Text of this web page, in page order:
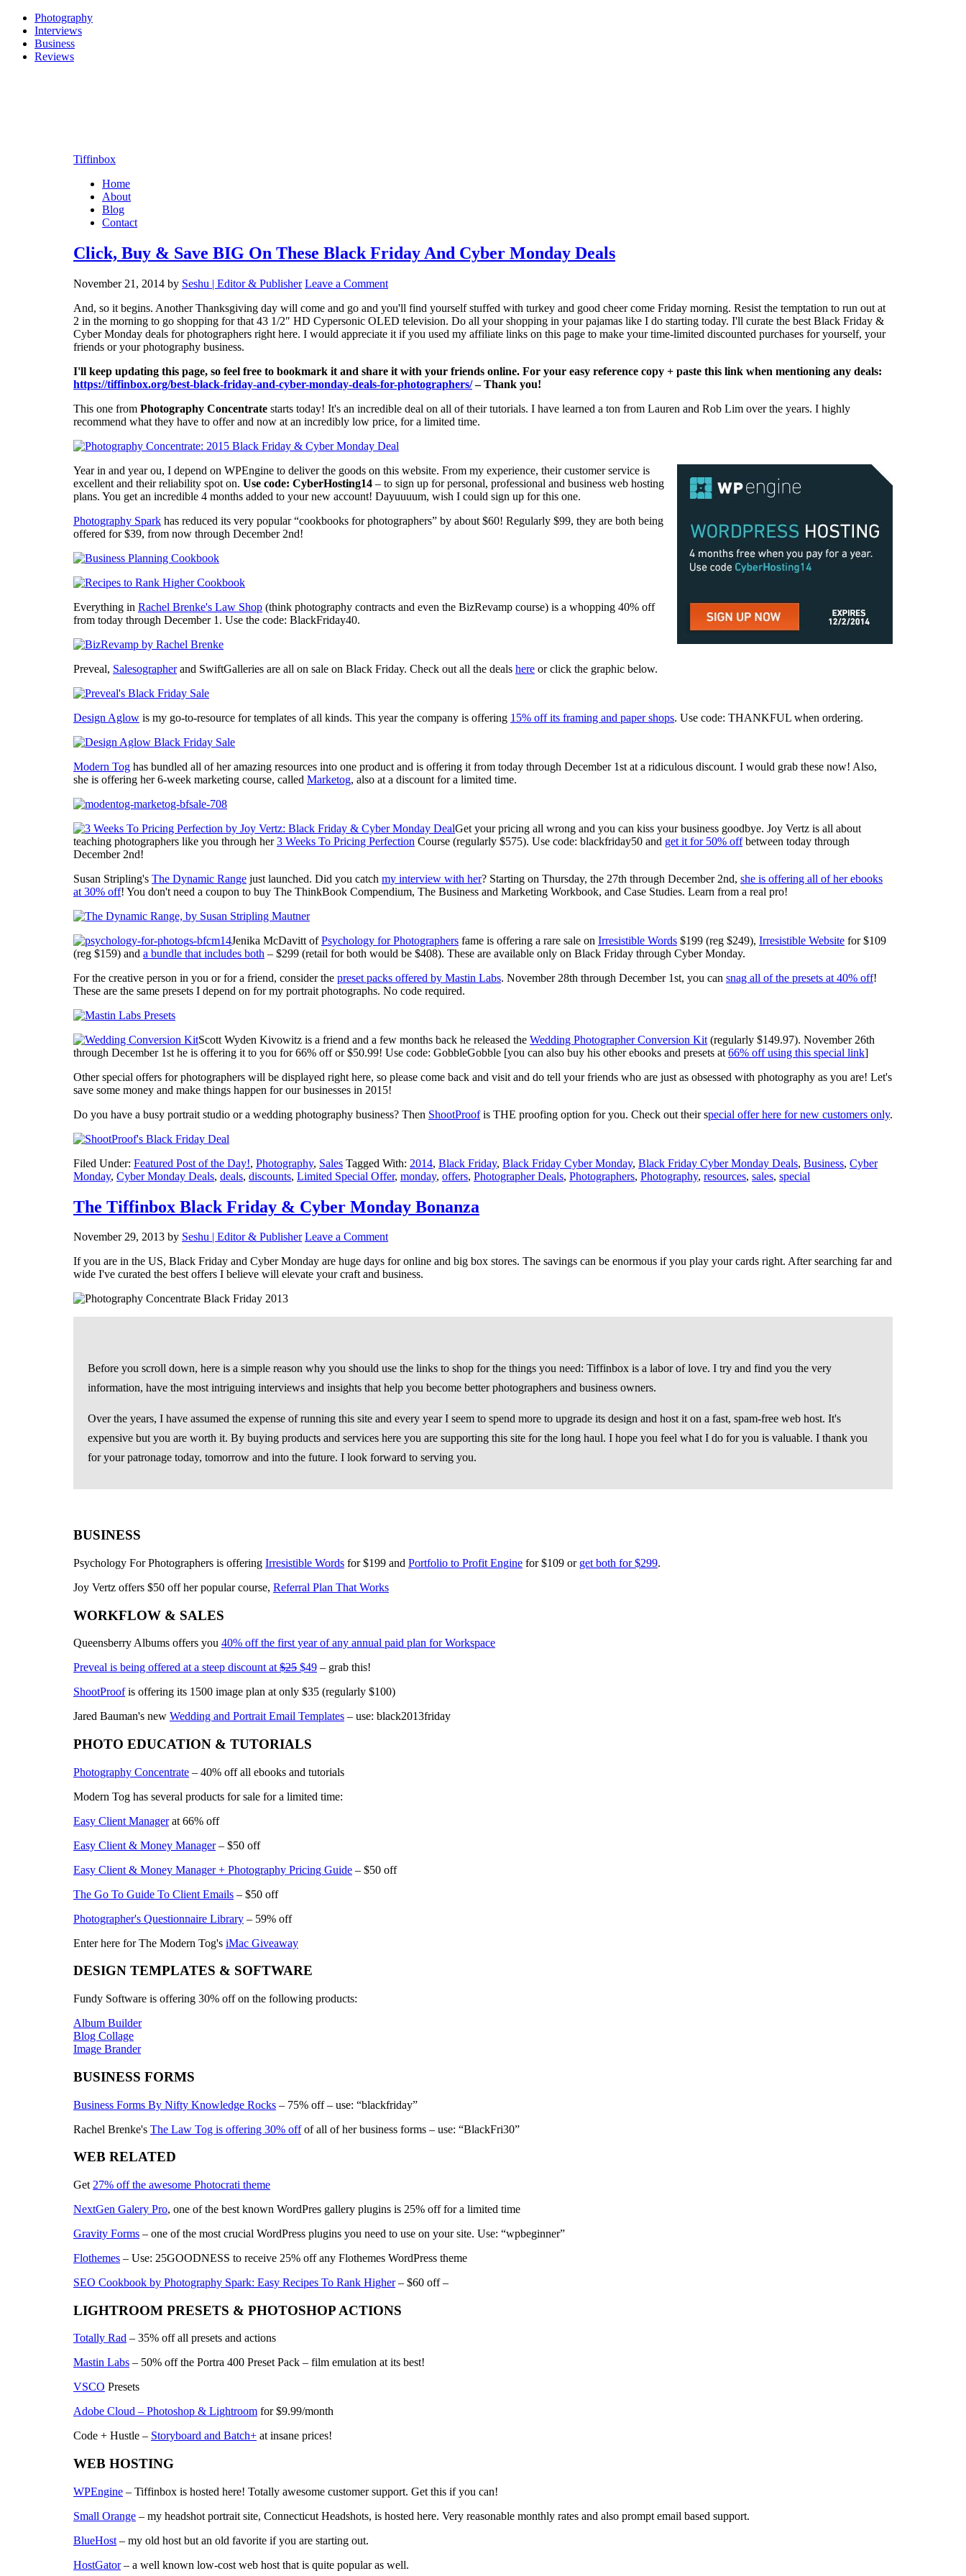
Photography
Interviews
Business
Reviews
Tiffinbox
Home
About
Blog
Contact
Click, Buy & Save BIG On These Black Friday And Cyber Monday Deals
November 21, 2014 by Seshu | Editor & Publisher Leave a Comment
And, so it begins. Another Thanksgiving day will come and go and you'll find yourself stuffed with turkey and good cheer come Friday morning. Resist the temptation to run out at
2 in the morning to go shopping for that 43 1/2″ HD Cypersonic OLED television. Do all your shopping in your pajamas like I do starting today. I'll curate the best Black Friday &
Cyber Monday deals for photographers right here. I would appreciate it if you used my affiliate links on this page to make your time-limited discounted purchases for yourself, your
friends or your photography business.
I'll keep updating this page, so feel free to bookmark it and share it with your friends online. For your easy reference copy + paste this link when mentioning any deals:
https://tiffinbox.org/best-black-friday-and-cyber-monday-deals-for-photographers/– Thank you!
This one from Photography Concentrate starts today! It's an incredible deal on all of their tutorials. I have learned a ton from Lauren and Rob Lim over the years. I highly
recommend what they have to offer and now at an incredibly low price, for a limited time.
Year in and year ou, I depend on WPEngine to deliver the goods on this website. From my experience, their customer service is
excellent and their reliability spot on. Use code: CyberHosting14 – to sign up for personal, professional and business web hosting
plans. You get an incredible 4 months added to your new account! Dayuuuum, wish I could sign up for this one.
Photography Spark has reduced its very popular “cookbooks for photographers” by about $60! Regularly $99, they are both being
offered for $39, from now through December 2nd!
Everything in Rachel Brenke's Law Shop (think photography contracts and even the BizRevamp course) is a whopping 40% off
from today through December 1. Use the code: BlackFriday40.
Preveal, Salesographerand SwiftGalleries are all on sale on Black Friday. Check out all the deals here or click the graphic below.
Design Aglow is my go-to-resource for templates of all kinds. This year the company is offering 15% off its framing and paper shops. Use code: THANKFUL when ordering.
Modern Tog has bundled all of her amazing resources into one product and is offering it from today through December 1st at a ridiculous discount. I would grab these now! Also,
she is offering her 6-week marketing course, called Marketog, also at a discount for a limited time.
Get your pricing all wrong and you can kiss your business goodbye. Joy Vertz is all about
teaching photographers like you through her3 Weeks To Pricing Perfection Course (regularly $575). Use code: blackfriday50 and get it for 50% offbetween today through
December 2nd!
Susan Stripling's The Dynamic Range just launched. Did you catch my interview with her? Starting on Thursday, the 27th through December 2nd, she is offering all of her ebooks
at 30% off! You don't need a coupon to buy The ThinkBook Compendium, The Business and Marketing Workbook, and Case Studies. Learn from a real pro!
Jenika McDavitt ofPsychology for Photographers fame is offering a rare sale on Irresistible Words $199 (reg $249), Irresistible Website for $109
(reg $159) and a bundle that includes both – $299 (retail for both would be $408). These are available only on Black Friday through Cyber Monday.
For the creative person in you or for a friend, consider the preset packs offered by Mastin Labs. November 28th through December 1st, you can snag all of the presets at 40% off!
These are the same presets I depend on for my portrait photographs. No code required.
Scott Wyden Kivowitz is a friend and a few months back he released the Wedding Photographer Conversion Kit (regularly $149.97). November 26th
through December 1st he is offering it to you for 66% off or $50.99! Use code: GobbleGobble [you can also buy his other ebooks and presets at 66% off using this special link]
Other special offers for photographers will be displayed right here, so please come back and visit and do tell your friends who are just as obsessed with photography as you are! Let's
save some money and make things happen for our businesses in 2015!
Do you have a busy portrait studio or a wedding photography business? Then ShootProofis THE proofing option for you. Check out their special offer here for new customers only.
Filed Under: Featured Post of the Day!, Photography, Sales Tagged With: 2014, Black Friday, Black Friday Cyber Monday, Black Friday Cyber Monday Deals, Business, Cyber
Monday, Cyber Monday Deals, deals, discounts, Limited Special Offer, monday, offers, Photographer Deals, Photographers, Photography, resources, sales, special
The Tiffinbox Black Friday & Cyber Monday Bonanza
November 29, 2013 by Seshu | Editor & Publisher Leave a Comment
If you are in the US, Black Friday and Cyber Monday are huge days for online and big box stores. The savings can be enormous if you play your cards right. After searching far and
wide I've curated the best offers I believe will elevate your craft and business.
Before you scroll down, here is a simple reason why you should use the links to shop for the things you need: Tiffinbox is a labor of love. I try and find you the very
information, have the most intriguing interviews and insights that help you become better photographers and business owners.
Over the years, I have assumed the expense of running this site and every year I seem to spend more to upgrade its design and host it on a fast, spam-free web host. It's
expensive but you are worth it. By buying products and services here you are supporting this site for the long haul. I hope you feel what I do for you is valuable. I thank you
for your patronage today, tomorrow and into the future. I look forward to serving you.
BUSINESS
Psychology For Photographers is offering Irresistible Words for $199 and Portfolio to Profit Engine for $109 or get both for $299.
Joy Vertz offers $50 off her popular course, Referral Plan That Works
WORKFLOW & SALES
Queensberry Albums offers you 40% off the first year of any annual paid plan for Workspace
Preveal is being offered at a steep discount at $25 $49 – grab this!
ShootProofis offering its 1500 image plan at only $35 (regularly $100)
Jared Bauman's new Wedding and Portrait Email Templates – use: black2013friday
PHOTO EDUCATION & TUTORIALS
Photography Concentrate – 40% off all ebooks and tutorials
Modern Tog has several products for sale for a limited time:
Easy Client Managerat 66% off
Easy Client & Money Manager– $50 off
Easy Client & Money Manager + Photography Pricing Guide – $50 off
The Go To Guide To Client Emails – $50 off
Photographer's Questionnaire Library – 59% off
Enter here for The Modern Tog's iMac Giveaway
DESIGN TEMPLATES & SOFTWARE
Fundy Software is offering 30% off on the following products:
Album Builder
Blog Collage
Image Brander
BUSINESS FORMS
Business Forms By Nifty Knowledge Rocks – 75% off – use: “blackfriday”
Rachel Brenke's The Law Tog is offering 30% offof all of her business forms – use: “BlackFri30”
WEB RELATED
Get 27% off the awesome Photocrati theme
NextGen Galery Pro, one of the best known WordPres gallery plugins is 25% off for a limited time
Gravity Forms – one of the most crucial WordPress plugins you need to use on your site. Use: “wpbeginner”
Flothemes – Use: 25GOODNESS to receive 25% off any Flothemes WordPress theme
SEO Cookbook by Photography Spark: Easy Recipes To Rank Higher– $60 off –
LIGHTROOM PRESETS & PHOTOSHOP ACTIONS
Totally Rad – 35% off all presets and actions
Mastin Labs – 50% off the Portra 400 Preset Pack – film emulation at its best!
VSCO Presets
Adobe Cloud – Photoshop & Lightroom for $9.99/month
Code + Hustle – Storyboard and Batch+ at insane prices!
WEB HOSTING
WPEngine – Tiffinbox is hosted here! Totally awesome customer support. Get this if you can!
Small Orange – my headshot portrait site, Connecticut Headshots, is hosted here. Very reasonable monthly rates and also prompt email based support.
BlueHost – my old host but an old favorite if you are starting out.
HostGator– a well known low-cost web host that is quite popular as well.